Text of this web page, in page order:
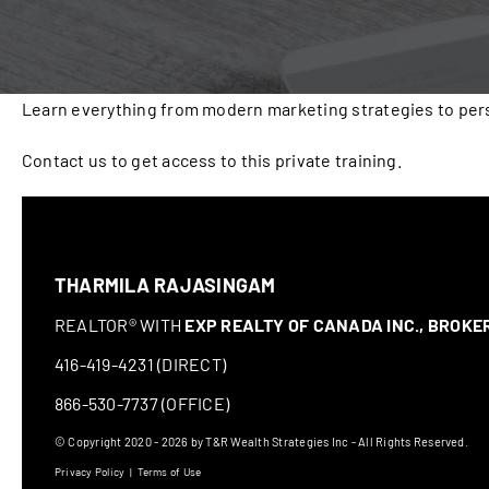
Learn everything from modern marketing strategies to
Contact us to get access to this private training.
THARMILA RAJASINGAM
REALTOR® WITH EXP REALTY OF CANADA INC.,
416-419-4231 (DIRECT)
866-530-7737 (OFFICE)
© Copyright 2020 - 2026 by T&R Wealth Strategies Inc - All Rights Reserved.
Privacy Policy | Terms of Use